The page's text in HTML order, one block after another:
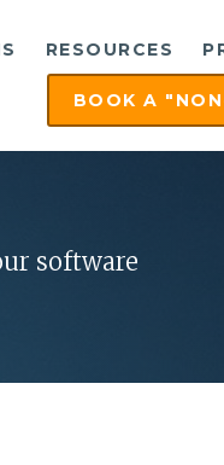
RESOURCES
BOOK A
software